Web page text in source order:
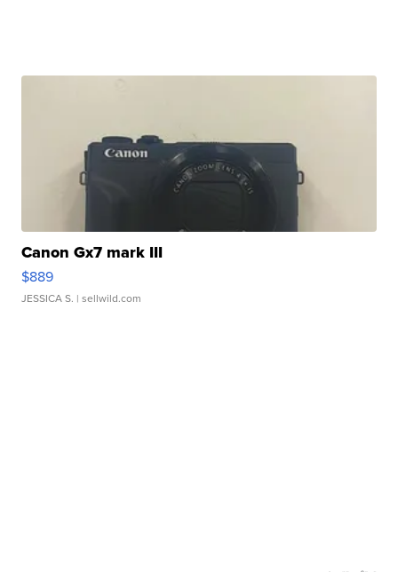
Canon Gx7 mark III
$889
JESSICA S. | sellwild.com